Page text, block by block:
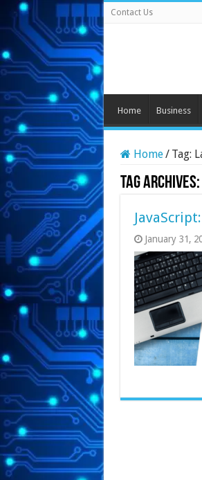
Contact Us
Home Business
Home/ Tag:
Tag Archives:
January 31,